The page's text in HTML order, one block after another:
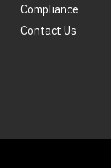
Compliance
Contact Us